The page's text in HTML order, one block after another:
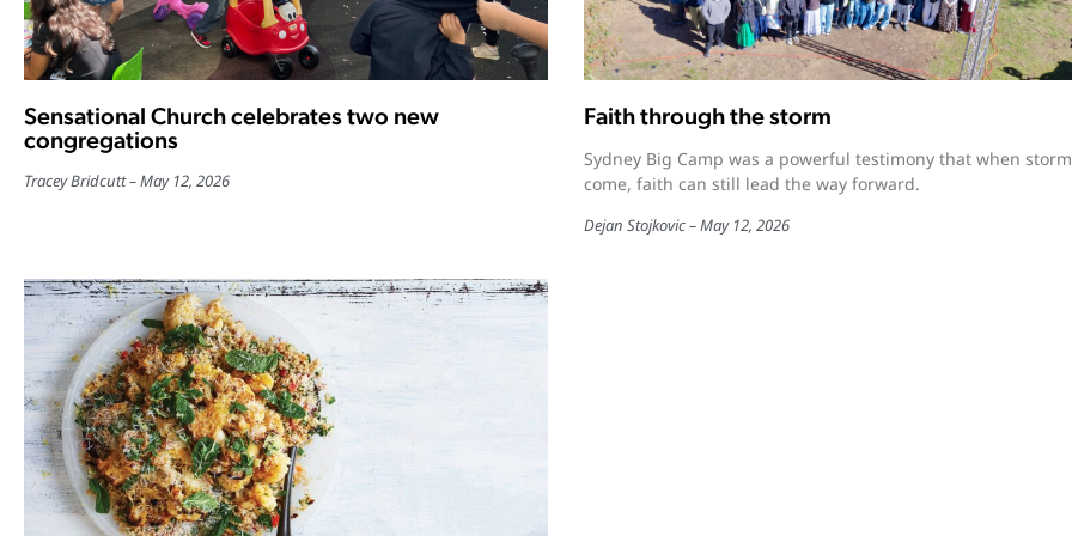
Sensational Church celebrates two new
congregations
Tracey Bridcutt May 12, 2026
Faith through the storm
Sydney Big Camp was a powerful testimony that when
come, faith can still lead the way forward.
Dejan Stojkovic May 12, 2026